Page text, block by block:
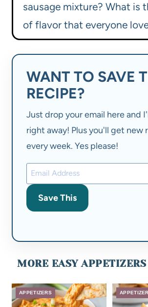
sausage mixture? What is
of flavor that everyone
WANT TO SAVE
RECIPE?
Just drop your email here and
right away! Plus you'll get new
every week. Yes please!
Save This
MORE EASY
APPETIZERS